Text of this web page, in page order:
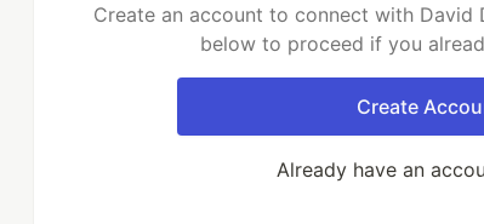
Create an account to connect with David
below to proceed if you
Create
Already have an